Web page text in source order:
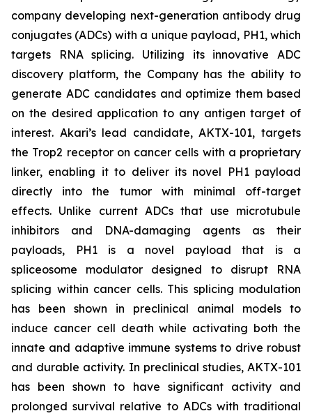
company developing next-generation antibody drug
conjugates (ADCs) with a unique payload, PH1, which
targets RNA splicing. Utilizing its innovative ADC
discovery platform, the Company has the ability to
generate ADC candidates and optimize them based
on the desired application to any antigen target of
interest. Akari’s lead candidate, AKTX-101, targets
the Trop2 receptor on cancer cells with a proprietary
linker, enabling it to deliver its novel PH1 payload
directly into the tumor with minimal off-target
effects. Unlike current ADCs that use microtubule
inhibitors and DNA-damaging agents as their
payloads, PH1 is a novel payload that is a
spliceosome modulator designed to disrupt RNA
splicing within cancer cells. This splicing modulation
has been shown in preclinical animal models to
induce cancer cell death while activating both the
innate and adaptive immune systems to drive robust
and durable activity. In preclinical studies, AKTX-101
has been shown to have significant activity and
prolonged survival relative to ADCs with traditional